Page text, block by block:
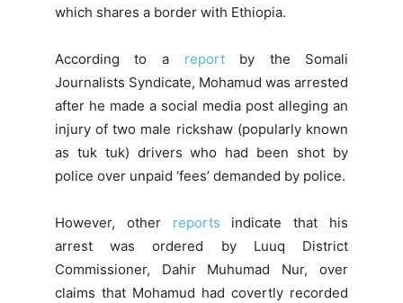
which shares a border with Ethiopia.
According to a reportby the Somali
Journalists Syndicate, Mohamud was arrested
after he made a social media post alleging an
injury of two male rickshaw (popularly known
as tuk tuk) drivers who had been shot by
police over unpaid ‘fees’ demanded by police.
However, other reports indicate that his
arrest was ordered by Luuq District
Commissioner, Dahir Muhumad Nur, over
claims that Mohamud had covertly recorded